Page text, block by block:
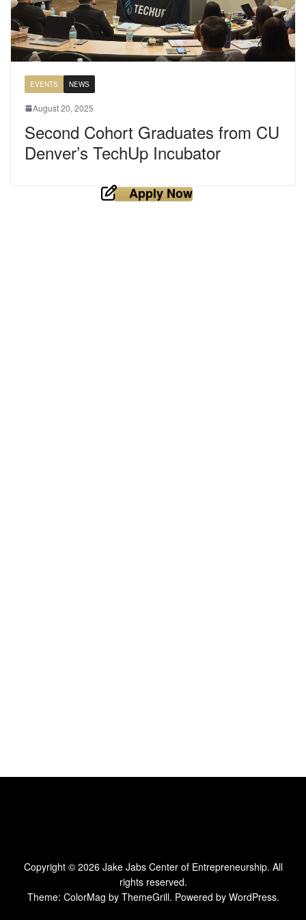
EVENTS NEWS
August 20, 2025
Second Cohort Graduates from CU
Denver’s TechUp Incubator
Apply Now
Copyright © 2026 Jake Jabs Center of Entrepreneurship. All
rights reserved.
Theme: ColorMag by ThemeGrill. Powered by WordPress.